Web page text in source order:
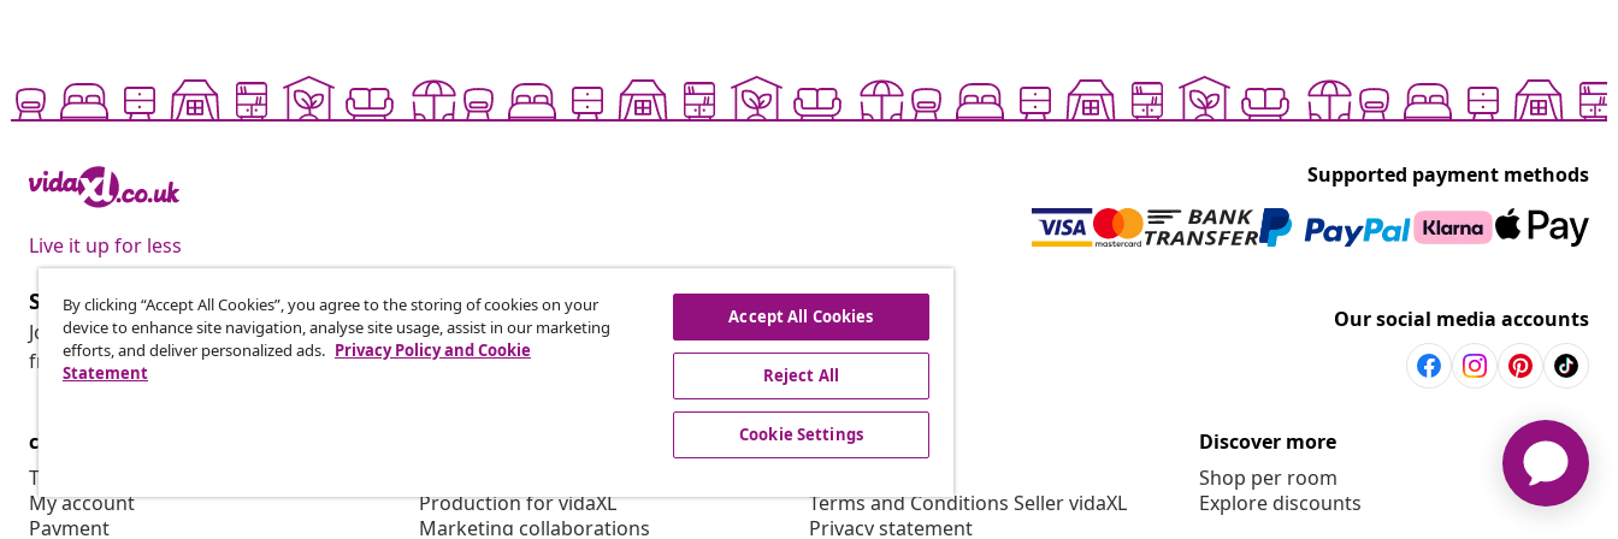
Live it up for less
Supported payment methods
Subscribe to our newsletter
Join 700,000+ shoppers receiving weekly deals, seasonal offers, and new arrivals
from vidaXL.
Our social media accounts
customer Service
Track your order
My account
Payment
Production for vidaXL
Marketing collaborations
vidaXL
Terms and Conditions Seller vidaXL
Privacy statement
Discover more
Shop per room
Explore discounts
By clicking “Accept All Cookies”, you agree to the storing of cookies on your
device to enhance site navigation, analyse site usage, assist in our marketing
efforts, and deliver personalized ads. Privacy Policy and Cookie
Statement
Accept All Cookies
Reject All
Cookie Settings